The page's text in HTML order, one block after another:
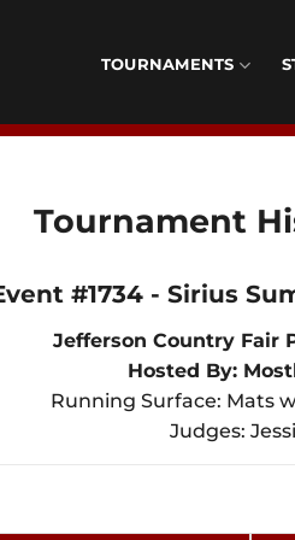
TOURNAMENTS
Tournament
#1734 - Sirius
Jefferson Country Fair
Hosted By:
Running Surface: Mats
Judges: